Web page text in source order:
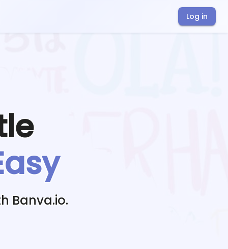
Log in
Banva.io.